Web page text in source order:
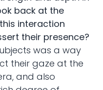
back at the
interaction
their presence?
was a way
their gaze at the
and also